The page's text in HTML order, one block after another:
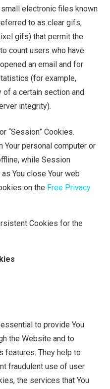
electronic files known
to as clear gifs,
gifs) that permit the
count users who have
an email and for
(for example,
of a certain section and
integrity).
“Session” Cookies.
Your personal computer or
while Session
You close Your web
on the Free Privacy
Cookies for the
to provide You
the Website and to
features. They help to
fraudulent use of user
the services that You